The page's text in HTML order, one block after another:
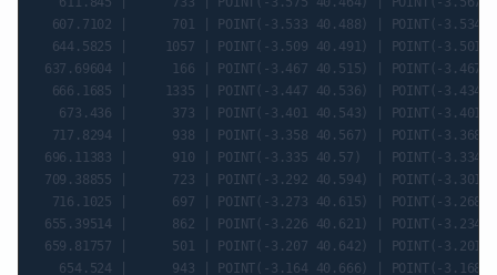
607.7102 |      701 | POINT(-3.533 40.488) | POINT(-3.534
644.5825 |     1057 | POINT(-3.509 40.491) | POINT(-3.501
637.69604 |      166 | POINT(-3.467 40.515) | POINT(-3.467
666.1685 |     1335 | POINT(-3.447 40.536) | POINT(-3.434
673.436 |      373 | POINT(-3.401 40.543) | POINT(-3.401
717.8294 |      938 | POINT(-3.358 40.567) | POINT(-3.368
696.11383 |      910 | POINT(-3.335 40.57)  | POINT(-3.334
709.38855 |      723 | POINT(-3.292 40.594) | POINT(-3.301
716.1025 |      697 | POINT(-3.273 40.615) | POINT(-3.268
655.39514 |      862 | POINT(-3.226 40.621) | POINT(-3.234
659.81757 |      501 | POINT(-3.207 40.642) | POINT(-3.201